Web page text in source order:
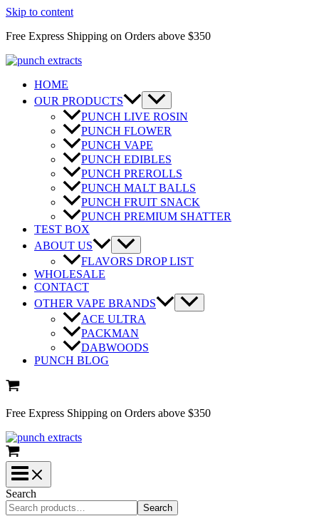
Skip to content
Free Express Shipping on Orders above $350
HOME
OUR PRODUCTS
PUNCH LIVE ROSIN
PUNCH FLOWER
PUNCH VAPE
PUNCH EDIBLES
PUNCH PREROLLS
PUNCH MALT BALLS
PUNCH FRUIT SNACK
PUNCH PREMIUM SHATTER
TEST BOX
ABOUT US
FLAVORS DROP LIST
WHOLESALE
CONTACT
OTHER VAPE BRANDS
ACE ULTRA
PACKMAN
DABWOODS
PUNCH BLOG
Free Express Shipping on Orders above $350
Search
Search